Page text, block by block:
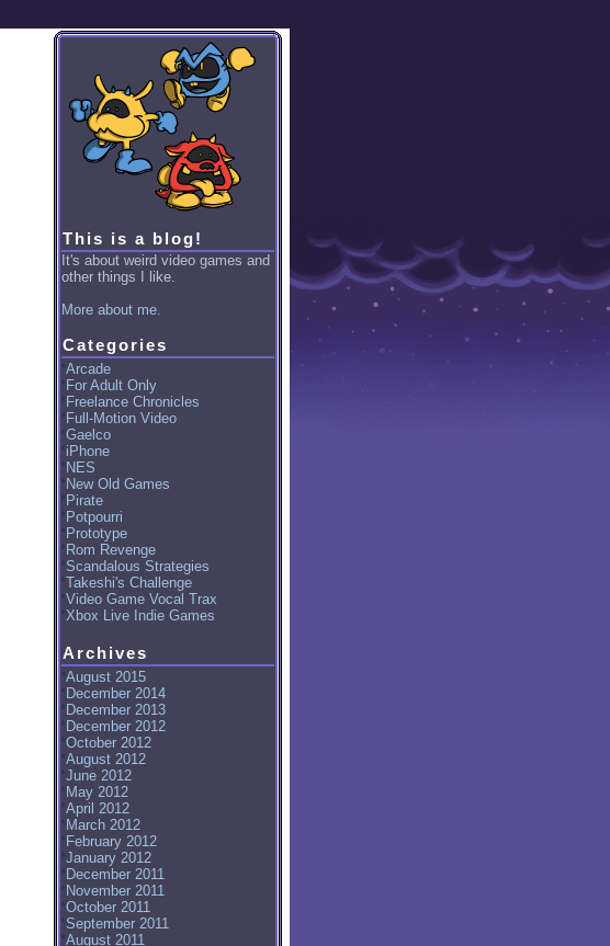
This is a blog!
It's about weird video games and
other things I like.
More about me.
Categories
Arcade
For Adult Only
Freelance Chronicles
Full-Motion Video
Gaelco
iPhone
NES
New Old Games
Pirate
Potpourri
Prototype
Rom Revenge
Scandalous Strategies
Takeshi's Challenge
Video Game Vocal Trax
Xbox Live Indie Games
Archives
August 2015
December 2014
December 2013
December 2012
October 2012
August 2012
June 2012
May 2012
April 2012
March 2012
February 2012
January 2012
December 2011
November 2011
October 2011
September 2011
August 2011